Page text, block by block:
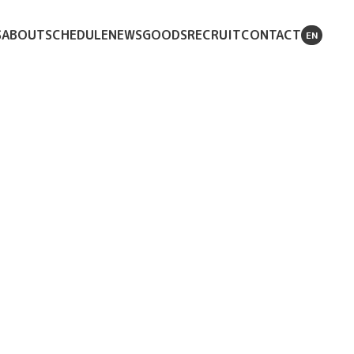
ABOUTSCHEDULENEWSGOODSRECRUITCONTACT EN